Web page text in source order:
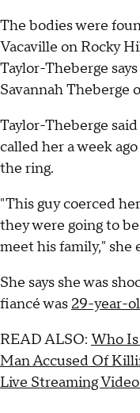
The bodies were
Vacaville on Rocky
Taylor-Theberge
Savannah Theberge
Taylor-Theberge
called her a week
the ring.
"This guy coerced
they were going to
meet his family," she
She says she was
fiancé was 29-year-
READ ALSO: Who
Man Accused Of
Live Streaming